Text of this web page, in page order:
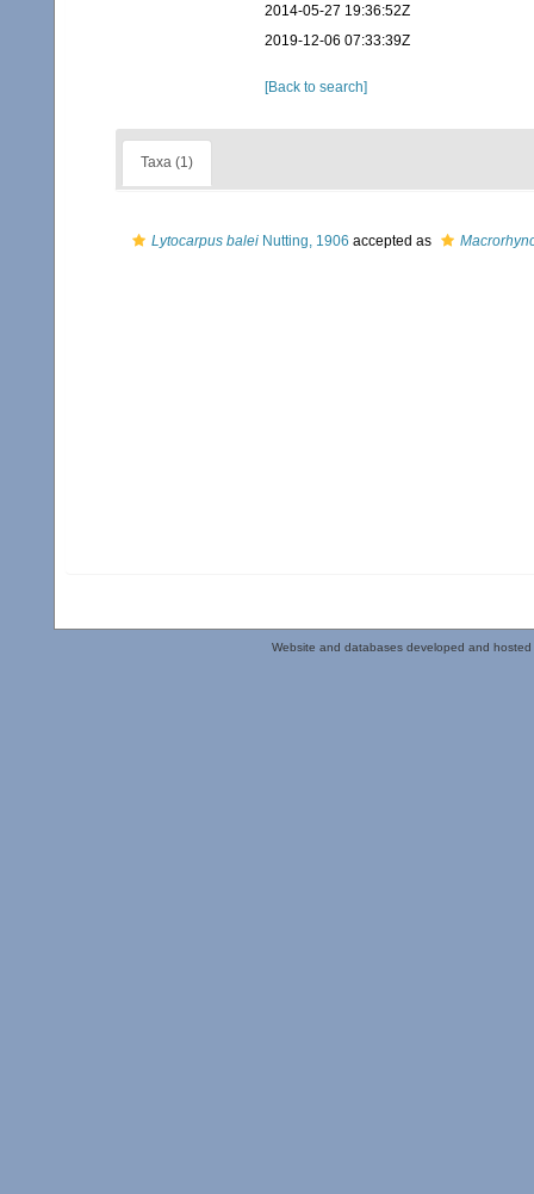
2014-05-27 19:36:52Z
2019-12-06 07:33:39Z
[Back to search]
Taxa (1)
Lytocarpus balei Nutting, 1906 accepted as
Website and databases developed and